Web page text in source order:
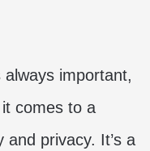
important,
comes to a
privacy. It’s a